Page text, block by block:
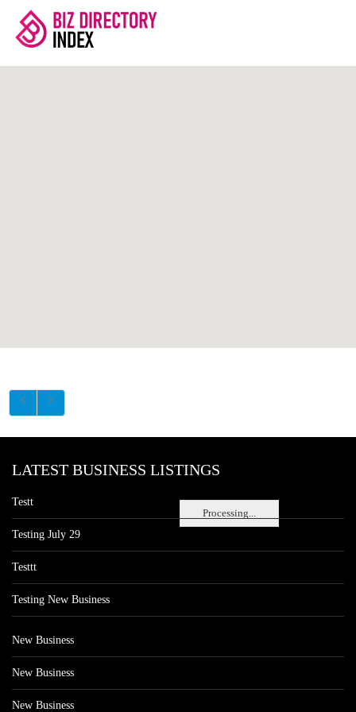
Processing...
LATEST BUSINESS LISTINGS
Testt
Testing July 29
Testtt
Testing New Business
New Business
New Business
New Business